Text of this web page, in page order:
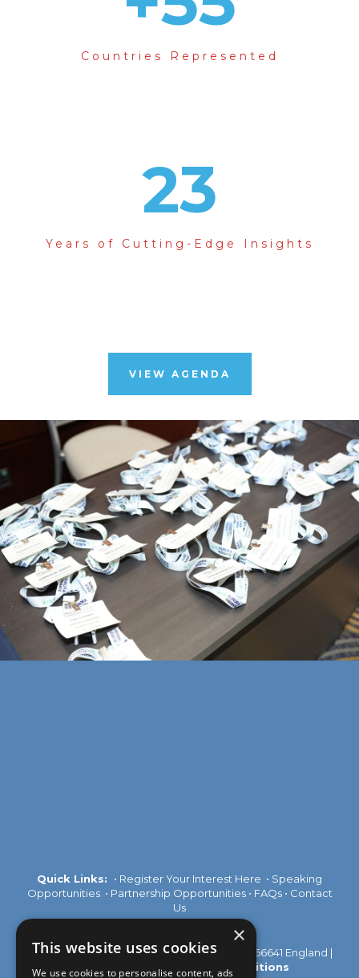
Countries Represented
23
Years of Cutting-Edge Insights
VIEW AGENDA
Quick Links: • Register Your Interest Here • Speaking
Opportunities • Partnership Opportunities • FAQs • Contact
Us
© 2026 Akabo Media Ltd Registered No 07766641 England |
Privacy Policy
Terms and Conditions
×
This website uses cookies
We use cookies to personalise content, ads